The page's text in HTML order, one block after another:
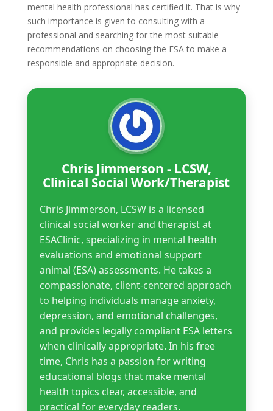
mental health professional has certified it. That is why
such importance is given to consulting with a
professional and searching for the most suitable
recommendations on choosing the ESA to make a
responsible and appropriate decision.
Chris Jimmerson - LCSW,
Clinical Social Work/Therapist
Chris Jimmerson, LCSW is a licensed
clinical social worker and therapist at
ESAClinic, specializing in mental health
evaluations and emotional support
animal (ESA) assessments. He takes a
compassionate, client-centered approach
to helping individuals manage anxiety,
depression, and emotional challenges,
and provides legally compliant ESA letters
when clinically appropriate. In his free
time, Chris has a passion for writing
educational blogs that make mental
health topics clear, accessible, and
practical for everyday readers.